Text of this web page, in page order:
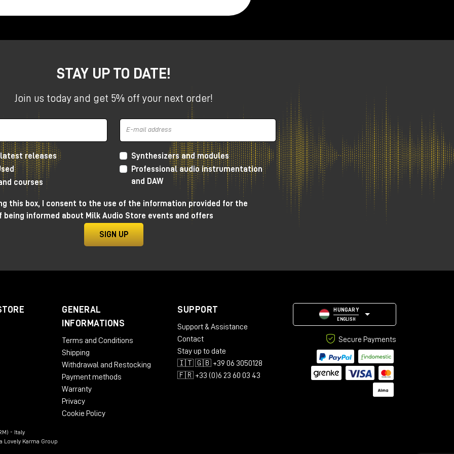
studios, the Apollo X Gen 2 Desktops offer
Series
and advanced setups, the Apollo X Gen 2 rackmount series
power for high-end audio productions.
Headphone Calibration
STAY UP TO DATE!
Join us today and get 5% off your next order!
latest releases
courses
Synthesizers and modules
Professional audio instrumentation
and DAW
this box, I consent to the use of the information provided for the
being informed about Milk Audio Store events and offers
SIGN UP
GENERAL
INFORMATIONS
Terms and Conditions
Shipping
Withdrawal and Restocking
Payment methods
Warranty
Privacy
Cookie Policy
SUPPORT
Support & Assistance
Contact
Stay up to date
🇮🇹 🇬🇧 +39 06 3050128
🇫🇷 +33 (0)6 23 60 03 43
HUNGARY
ENGLISH
Secure Payments
- Italy
Lovely Karma Group